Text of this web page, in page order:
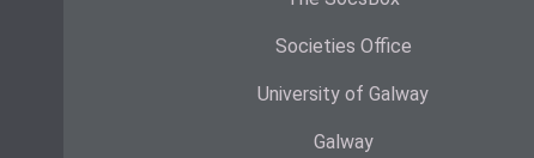
Societies Office
University of Galway
Galway